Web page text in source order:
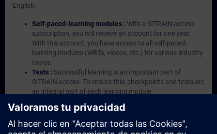
English.
Self-paced-learning modules : With a SITRAIN access
subscription, you will receive an account for one year.
With this account, you have access to all self-paced-
learning modules (WBTs, videos, etc.) for various industry
topics.
Tests : Successful learning is an important part of
SITRAIN access. To ensure this, checkpoints and tests are
an integral part of each learning module.
based environment with pre-installed software ( TIA
Portal etc.) In your first SITRAIN access subscription two
(2) hours for VE Lab are included.